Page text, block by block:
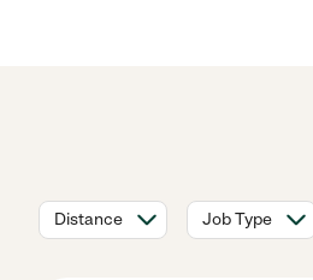
Distance Job Type